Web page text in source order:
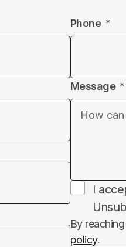
Phone
Message
Subscribe
I
By
policy.